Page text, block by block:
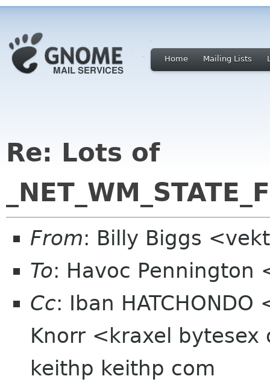
Home Mailing Lists
Re: Lots of
From: Billy Biggs
To: Havoc
Cc: Iban
Knorr <kraxel
keithp keithp com